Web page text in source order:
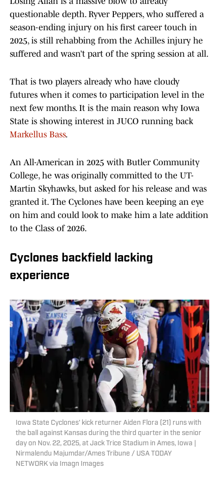
questionable depth. Ryver Peppers, who suffered a
season-ending injury on his first career touch in
2025, is still rehabbing from the Achilles injury he
suffered and wasn’t part of the spring session at all.
That is two players already who have cloudy
futures when it comes to participation level in the
next few months. It is the main reason why Iowa
State is showing interest in JUCO running back
Markellus Bass.
An All-American in 2025 with Butler Community
College, he was originally committed to the UT-
Martin Skyhawks, but asked for his release and was
granted it. The Cyclones have been keeping an eye
on him and could look to make him a late addition
to the Class of 2026.
Cyclones backfield lacking
experience
Iowa State Cyclones' kick returner Aiden Flora (21) runs with
the ball against Kansas during the third quarter in the senior
day on Nov. 22, 2025, at Jack Trice Stadium in Ames, Iowa |
Nirmalendu Majumdar/Ames Tribune / USA TODAY
NETWORK via Imagn Images